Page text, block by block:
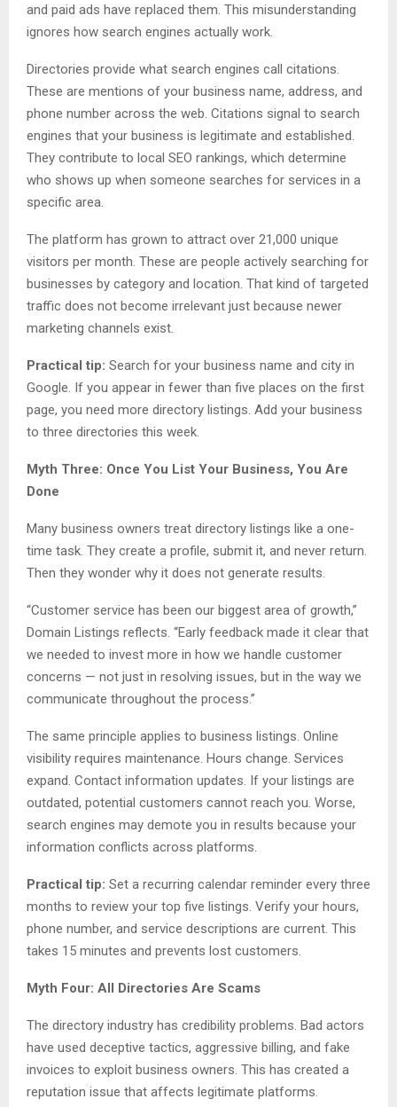
and paid ads have replaced them. This misunderstanding
ignores how search engines actually work.
Directories provide what search engines call citations.
These are mentions of your business name, address, and
phone number across the web. Citations signal to search
engines that your business is legitimate and established.
They contribute to local SEO rankings, which determine
who shows up when someone searches for services in a
specific area.
The platform has grown to attract over 21,000 unique
visitors per month. These are people actively searching for
businesses by category and location. That kind of targeted
traffic does not become irrelevant just because newer
marketing channels exist.
Practical tip: Search for your business name and city in
Google. If you appear in fewer than five places on the first
page, you need more directory listings. Add your business
to three directories this week.
Myth Three: Once You List Your Business, You Are
Done
Many business owners treat directory listings like a one-
time task. They create a profile, submit it, and never return.
Then they wonder why it does not generate results.
“Customer service has been our biggest area of growth,”
Domain Listings reflects. “Early feedback made it clear that
we needed to invest more in how we handle customer
concerns — not just in resolving issues, but in the way we
communicate throughout the process.”
The same principle applies to business listings. Online
visibility requires maintenance. Hours change. Services
expand. Contact information updates. If your listings are
outdated, potential customers cannot reach you. Worse,
search engines may demote you in results because your
information conflicts across platforms.
Practical tip: Set a recurring calendar reminder every three
months to review your top five listings. Verify your hours,
phone number, and service descriptions are current. This
takes 15 minutes and prevents lost customers.
Myth Four: All Directories Are Scams
The directory industry has credibility problems. Bad actors
have used deceptive tactics, aggressive billing, and fake
invoices to exploit business owners. This has created a
reputation issue that affects legitimate platforms.